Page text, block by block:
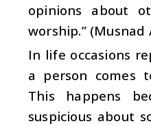
opinions about
worship.” (Musnad
In life occasions
a person comes
This happens
suspicious about